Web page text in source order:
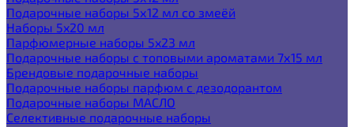
Подарочные наборы 5х12 мл со змеёй
Наборы 5x20 мл
Парфюмерные наборы 5x23 мл
Подарочные наборы с топовыми ароматами 7х15 мл
Брендовые подарочные наборы
Подарочные наборы парфюм с дезодорантом
Подарочные наборы МАСЛО
Селективные подарочные наборы